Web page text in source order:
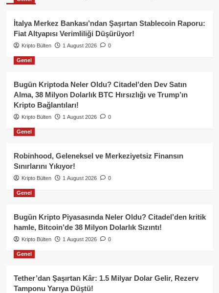
İtalya Merkez Bankası’ndan Şaşırtan Stablecoin Raporu:
Fiat Altyapısı Verimliliği Düşürüyor!
Kripto Bülten 1 August 2026 0
Genel
Bugün Kriptoda Neler Oldu? Citadel’den Dev Satın
Alma, 38 Milyon Dolarlık BTC Hırsızlığı ve Trump’ın
Kripto Bağlantıları!
Kripto Bülten 1 August 2026 0
Genel
Robinhood, Geleneksel ve Merkeziyetsiz Finansın
Sınırlarını Yıkıyor!
Kripto Bülten 1 August 2026 0
Genel
Bugün Kripto Piyasasında Neler Oldu? Citadel’den kritik
hamle, Bitcoin’de 38 Milyon Dolarlık Sızıntı!
Kripto Bülten 1 August 2026 0
Genel
Tether’dan Şaşırtan Kâr: 1.5 Milyar Dolar Gelir, Rezerv
Tamponu Yarıya Düştü!